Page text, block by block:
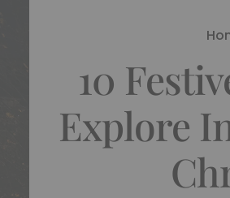
10
Explore